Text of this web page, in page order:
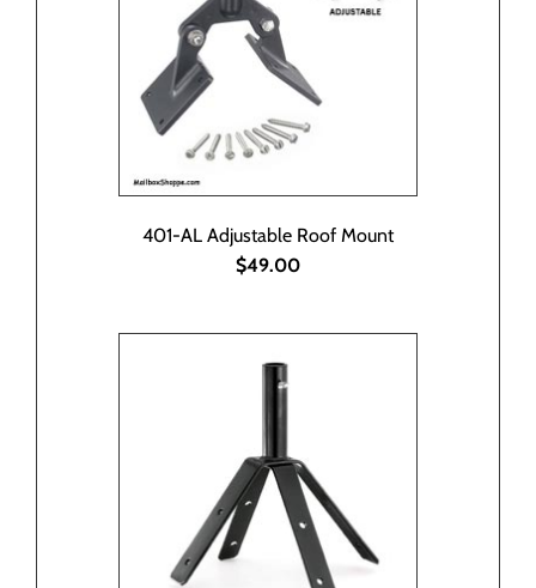
401-AL Adjustable Roof Mount
$49.00